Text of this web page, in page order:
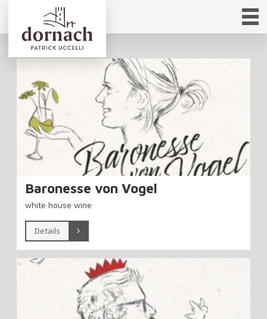
Baronesse von Vogel
white house wine
Details